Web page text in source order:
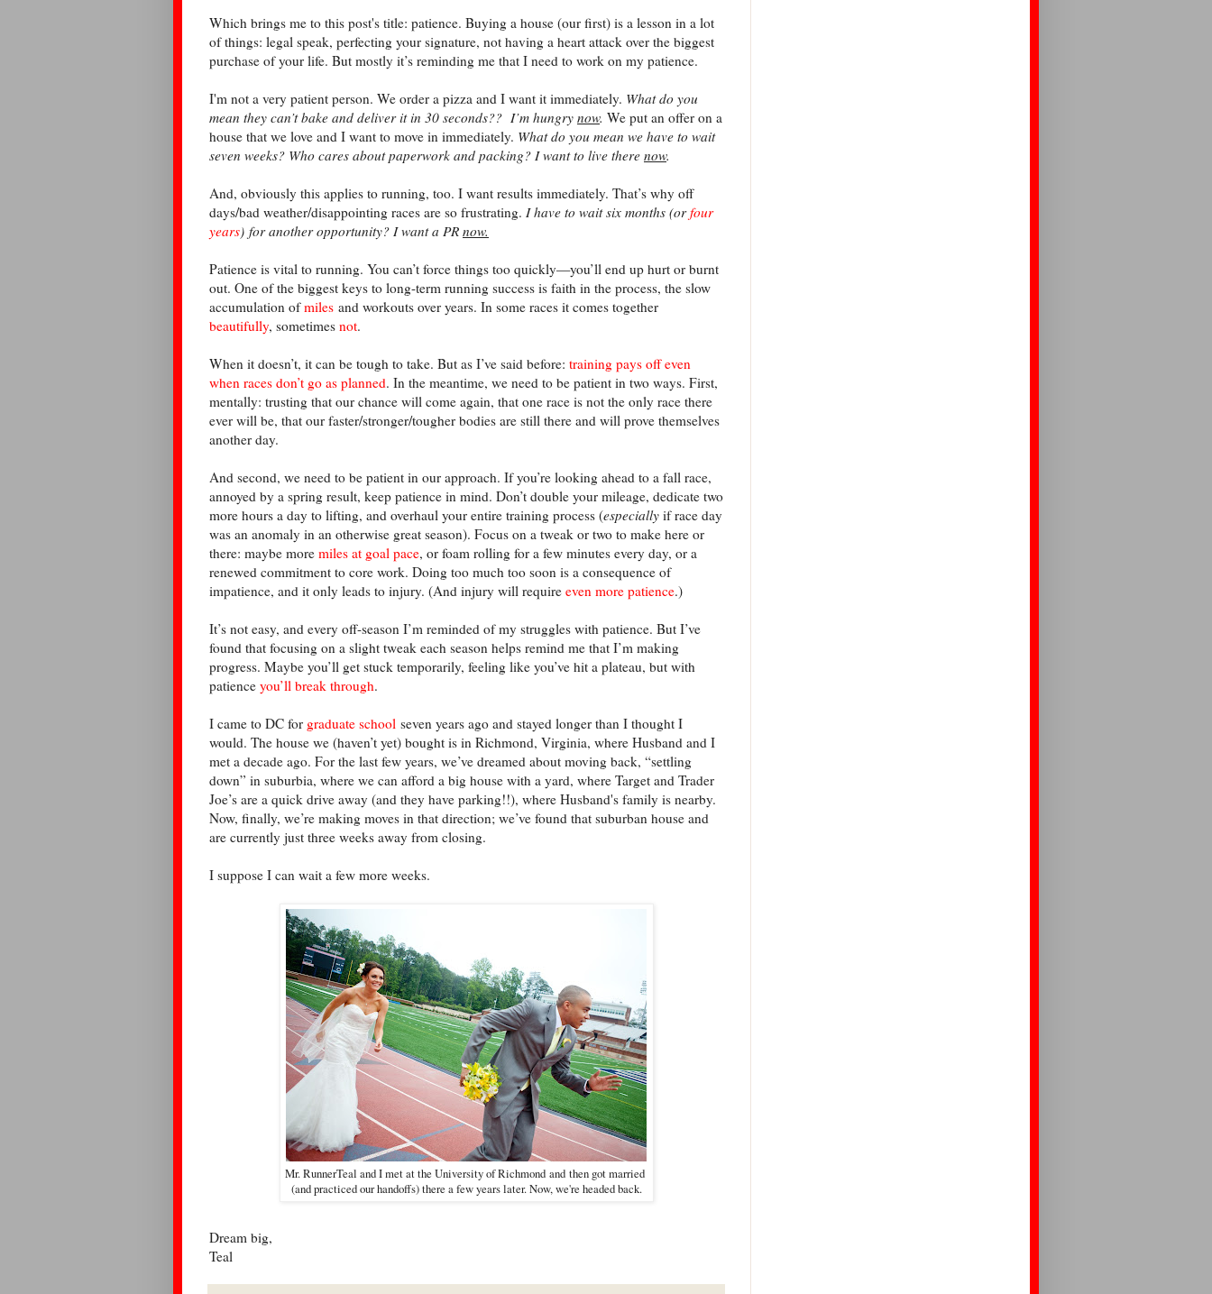
Which brings me to this post's title: patience. Buying a house (our first) is a lesson in a lot
of things: legal speak, perfecting your signature, not having a heart attack over the biggest
purchase of your life. But mostly it’s reminding me that I need to work on my patience.
I'm not a very patient person. We order a pizza and I want it immediately. What do you
mean they can’t bake and deliver it in 30 seconds?? I’m hungry now. We put an offer on a
house that we love and I want to move in immediately. What do you mean we have to wait
seven weeks? Who cares about paperwork and packing? I want to live there now.
And, obviously this applies to running, too. I want results immediately. That’s why off
days/bad weather/disappointing races are so frustrating. I have to wait six months (orfour
years) for another opportunity? I want a PR now.
Patience is vital to running. You can’t force things too quickly—you’ll end up hurt or burnt
out. One of the biggest keys to long-term running success is faith in the process, the slow
accumulation ofmiles and workouts over years. In some races it comes together
beautifully, sometimes not.
When it doesn’t, it can be tough to take. But as I’ve said before: training pays off even
when races don’t go as planned. In the meantime, we need to be patient in two ways. First,
mentally: trusting that our chance will come again, that one race is not the only race there
ever will be, that our faster/stronger/tougher bodies are still there and will prove themselves
another day.
And second, we need to be patient in our approach. If you’re looking ahead to a fall race,
annoyed by a spring result, keep patience in mind. Don’t double your mileage, dedicate two
more hours a day to lifting, and overhaul your entire training process (especially if race day
was an anomaly in an otherwise great season). Focus on a tweak or two to make here or
there: maybe more miles at goal pace, or foam rolling for a few minutes every day, or a
renewed commitment to core work. Doing too much too soon is a consequence of
impatience, and it only leads to injury. (And injury will require even more patience.)
It’s not easy, and every off-season I’m reminded of my struggles with patience. But I’ve
found that focusing on a slight tweak each season helps remind me that I’m making
progress. Maybe you’ll get stuck temporarily, feeling like you’ve hit a plateau, but with
patience you’ll break through.
I came to DC for graduate school seven years ago and stayed longer than I thought I
would. The house we (haven’t yet) bought is in Richmond, Virginia, where Husband and I
met a decade ago. For the last few years, we’ve dreamed about moving back, “settling
down” in suburbia, where we can afford a big house with a yard, where Target and Trader
Joe’s are a quick drive away (and they have parking!!), where Husband's family is nearby.
Now, finally, we’re making moves in that direction; we’ve found that suburban house and
are currently just three weeks away from closing.
I suppose I can wait a few more weeks.
Mr. RunnerTeal and I met at the University of Richmond and then got married
(and practiced our handoffs) there a few years later. Now, we're headed back.
Dream big,
Teal